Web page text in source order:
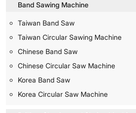
Band Sawing Machine
Taiwan Band Saw
Taiwan Circular Sawing Machine
Chinese Band Saw
Chinese Circular Saw Machine
Korea Band Saw
Korea Circular Saw Machine